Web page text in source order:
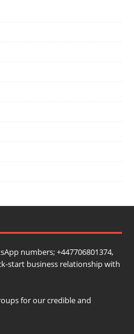
numbers; +447706801374,
start business relationship with
for our credible and